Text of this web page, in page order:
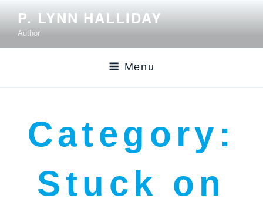
P. LYNN HALLIDAY
Author
Menu
Category:
Stuck on